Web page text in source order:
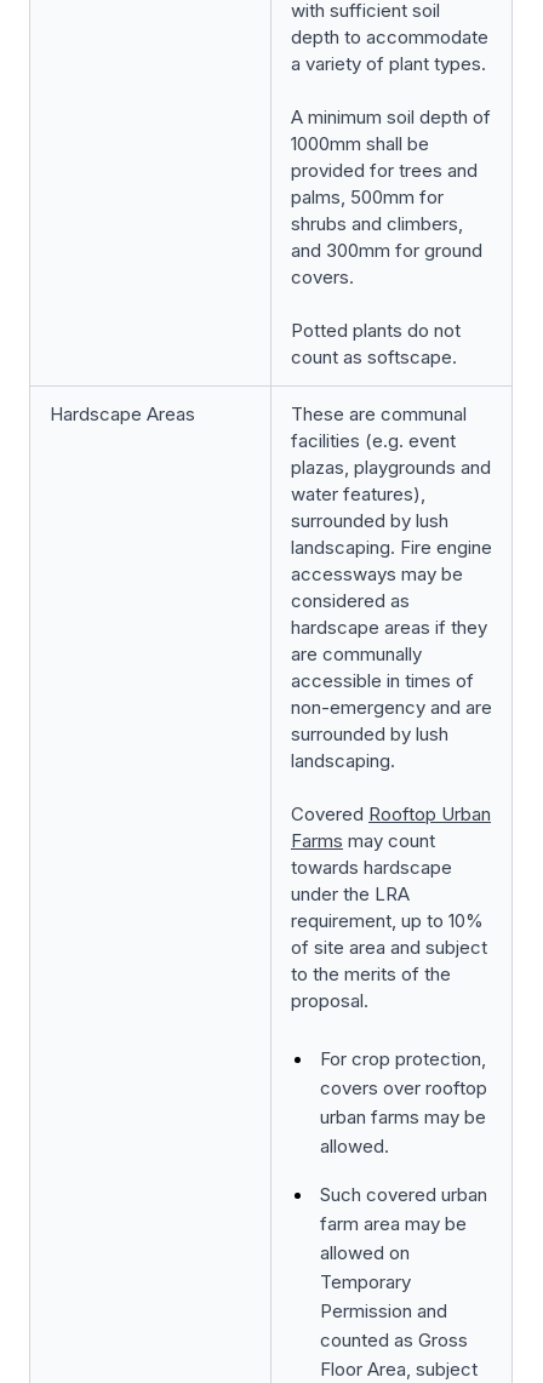
with sufficient soil
depth to accommodate
a variety of plant types.
A minimum soil depth of
1000mm shall be
provided for trees and
palms, 500mm for
shrubs and climbers,
and 300mm for ground
covers.
Potted plants do not
count as softscape.
Hardscape Areas
These are communal
facilities (e.g. event
plazas, playgrounds and
water features),
surrounded by lush
landscaping. Fire engine
accessways may be
considered as
hardscape areas if they
are communally
accessible in times of
non-emergency and are
surrounded by lush
landscaping.
Covered Rooftop Urban
Farms may count
towards hardscape
under the LRA
requirement, up to 10%
of site area and subject
to the merits of the
proposal.
For crop protection,
covers over rooftop
urban farms may be
allowed.
Such covered urban
farm area may be
allowed on
Temporary
Permission and
counted as Gross
Floor Area, subject